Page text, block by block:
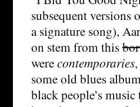
subsequent versions
a signature song),
on stem from this
werecontemporaries
some old blues
black people’s